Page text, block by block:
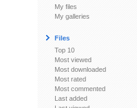
My files
My galleries
Files
Top 10
Most viewed
Most downloaded
Most rated
Most commented
Last added